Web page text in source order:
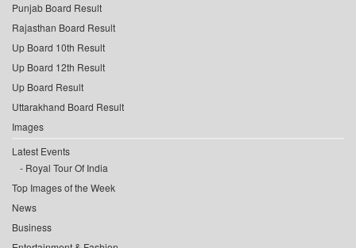
Punjab Board Result
Rajasthan Board Result
Up Board 10th Result
Up Board 12th Result
Up Board Result
Uttarakhand Board Result
Images
Latest Events
Royal Tour Of India
Top Images of the Week
News
Business